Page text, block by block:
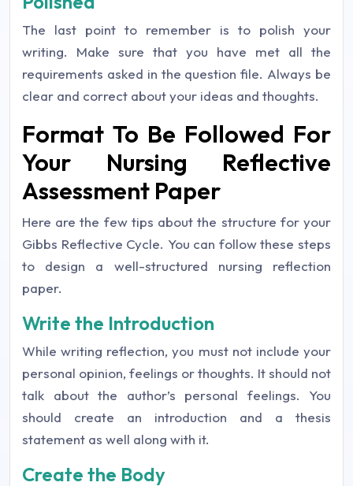
The last point to remember is to polish your
writing. Make sure that you have met all the
requirements asked in the question file. Always be
clear and correct about your ideas and thoughts.
Format To Be Followed For
Your Nursing Reflective
Assessment Paper
Here are the few tips about the structure for your
Gibbs Reflective Cycle. You can follow these steps
to design a well-structured nursing reflection
paper.
Write the Introduction
While writing reflection, you must not include your
personal opinion, feelings or thoughts. It should not
talk about the author’s personal feelings. You
should create an introduction and a thesis
statement as well along with it.
Create the Body